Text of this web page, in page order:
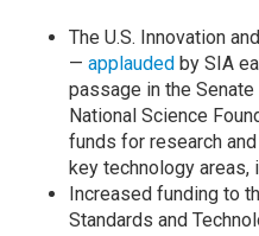
The U.S. Innovation
—applauded by SIA
passage in the
National Science
funds for research
key technology areas,
Increased funding to
Standards and